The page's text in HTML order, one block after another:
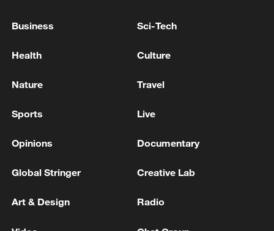
Washington state
Reports: At least 6 people shot, including a child, in
MORE FROM CGTN
Business Sci-Tech
Health Culture
Nature Travel
Sports Live
Opinions Documentary
Global Stringer Creative Lab
Art & Design Radio